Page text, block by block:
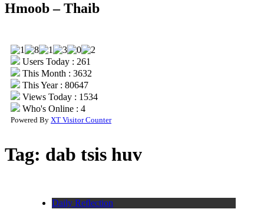
Hmoob – Thaib
Users Today : 261
This Month : 3632
This Year : 80647
Views Today : 1534
Who's Online : 4
Powered By XT Visitor Counter
Tag: dab tsis huv
Daily Reflection